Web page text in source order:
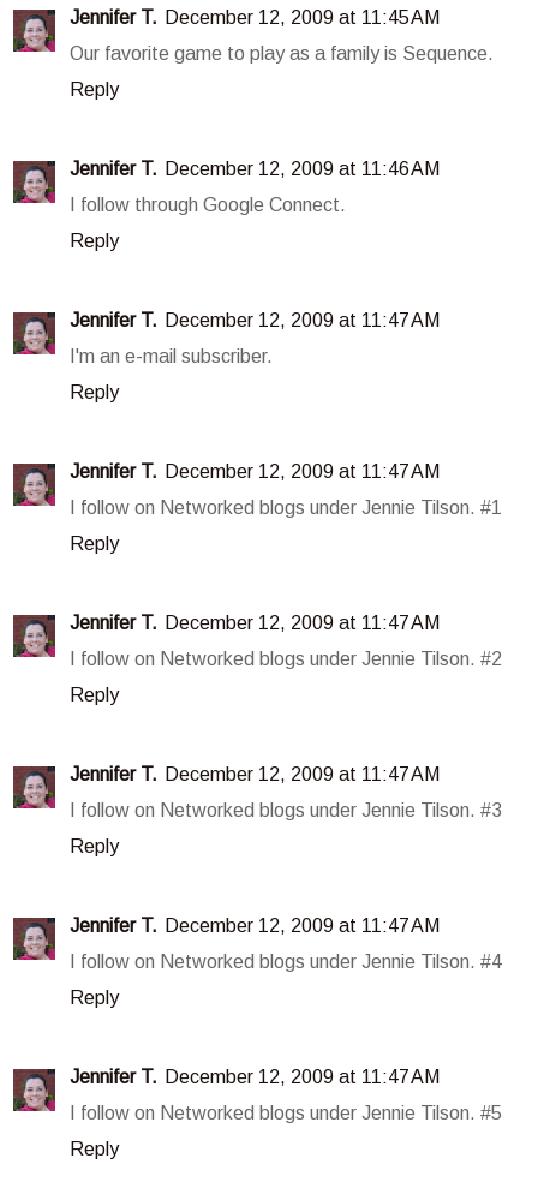
Jennifer T. December 12, 2009 at 11:45 AM
Our favorite game to play as a family is Sequence.
Reply
Jennifer T. December 12, 2009 at 11:46 AM
I follow through Google Connect.
Reply
Jennifer T. December 12, 2009 at 11:47 AM
I'm an e-mail subscriber.
Reply
Jennifer T. December 12, 2009 at 11:47 AM
I follow on Networked blogs under Jennie Tilson. #1
Reply
Jennifer T. December 12, 2009 at 11:47 AM
I follow on Networked blogs under Jennie Tilson. #2
Reply
Jennifer T. December 12, 2009 at 11:47 AM
I follow on Networked blogs under Jennie Tilson. #3
Reply
Jennifer T. December 12, 2009 at 11:47 AM
I follow on Networked blogs under Jennie Tilson. #4
Reply
Jennifer T. December 12, 2009 at 11:47 AM
I follow on Networked blogs under Jennie Tilson. #5
Reply